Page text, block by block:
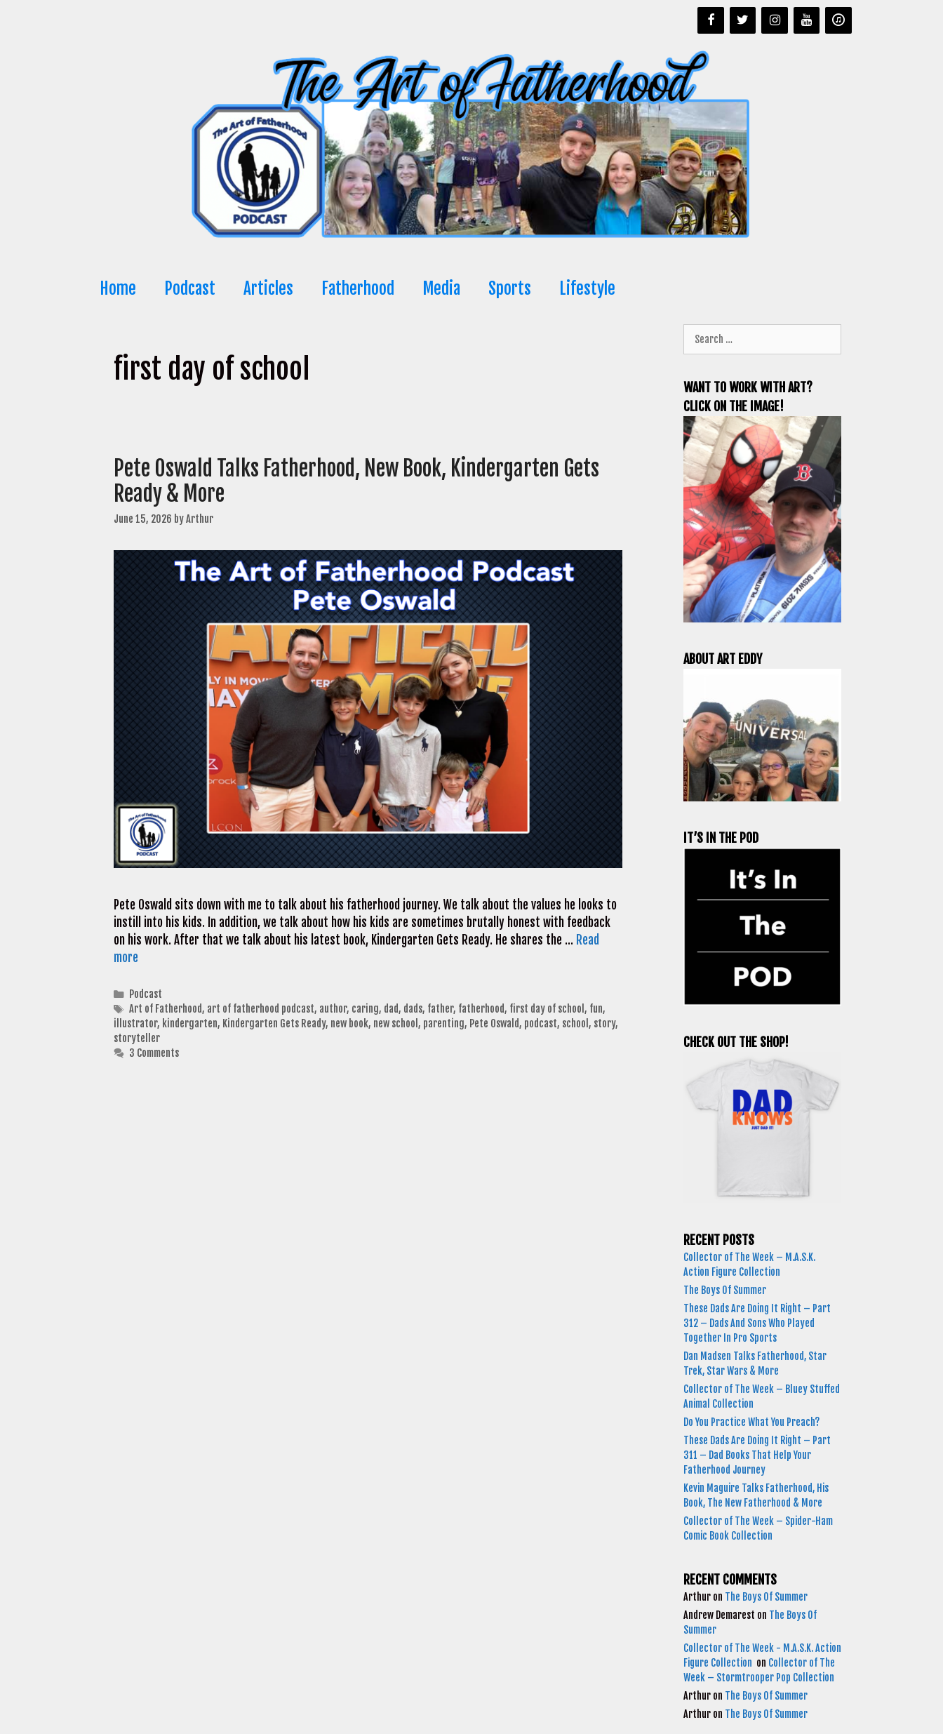
Home Podcast Articles Fatherhood Media Sports Lifestyle
first day of school
Pete Oswald Talks Fatherhood, New Book, Kindergarten Gets
Ready & More
June 15, 2026 byArthur
Pete Oswald sits down with me to talk about his fatherhood journey. We talk about the values he looks to
instill into his kids. In addition, we talk about how his kids are sometimes brutally honest with feedback
on his work. After that we talk about his latest book, Kindergarten Gets Ready. He shares the … Read
more
Categories
Podcast
Tags
Art of Fatherhood, art of fatherhood podcast, author, caring, dad, dads, father, fatherhood, first day of school , fun,
illustrator, kindergarten, Kindergarten Gets Ready, new book, new school , parenting, Pete Oswald, podcast, school , story,
storyteller
3 Comments
for:
WANT TO WORK WITH ART?
CLICK ON THE IMAGE!
ABOUT ART EDDY
IT’S IN THE POD
CHECK OUT THE SHOP!
RECENT POSTS
Collector of The Week – M.A.S.K.
Action Figure Collection
The Boys Of Summer
These Dads Are Doing It Right – Part
312 – Dads And Sons Who Played
Together In Pro Sports
Dan Madsen Talks Fatherhood, Star
Trek, Star Wars & More
Collector of The Week – Bluey Stuffed
Animal Collection
Do You Practice What You Preach?
These Dads Are Doing It Right – Part
311 – Dad Books That Help Your
Fatherhood Journey
Kevin Maguire Talks Fatherhood, His
Book, The New Fatherhood & More
Collector of The Week – Spider-Ham
Comic Book Collection
RECENT COMMENTS
Arthur on The Boys Of Summer
Andrew Demarest on The Boys Of
Summer
Collector of The Week - M.A.S.K. Action
Figure Collection on Collector of The
Week – Stormtrooper Pop Collection
Arthur on The Boys Of Summer
Arthur on The Boys Of Summer